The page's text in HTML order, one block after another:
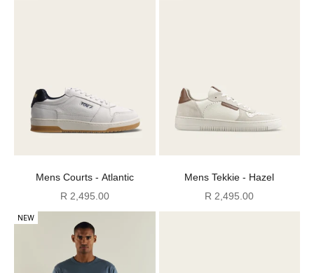
Mens Courts - Atlantic
Sale price
R 2,495.00
Mens Tekkie - Hazel
Sale price
R 2,495.00
NEW